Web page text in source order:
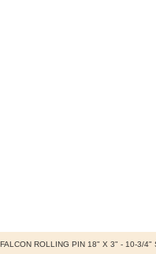
FALCON ROLLING PIN 18" X 3" - 10-3/4"